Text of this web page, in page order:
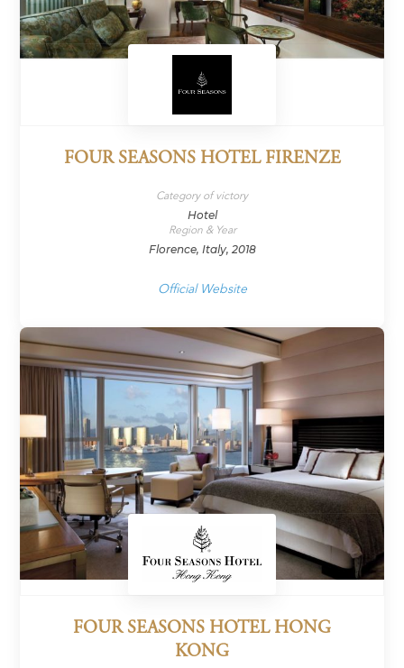
FOUR SEASONS HOTEL FIRENZE
Category of victory
Hotel
Region & Year
Florence, Italy, 2018
Official Website
FOUR SEASONS HOTEL HONG
KONG